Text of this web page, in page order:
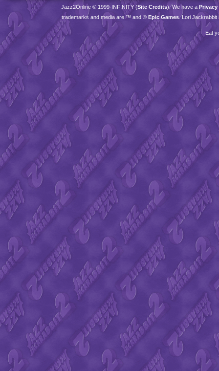
Jazz2Online © 1999-INFINITY(Site Credits). We have a Privacy
trademarks and media are ™ and © Epic Games. Lori Jackrabbit
Eat